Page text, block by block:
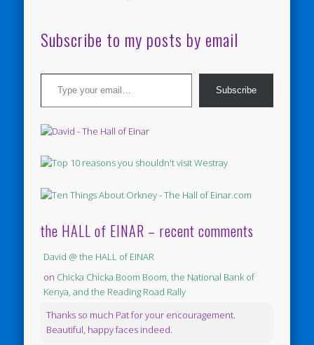
Subscribe to my posts by email
Type your email…
Subscribe
the HALL of EINAR – recent comments
David @ the HALL of EINAR
on Chicka Chicka Boom Boom, the National Bank of
Kenya, and the Reading Road Rally
Thanks so much Pat for your encouragement.
Beautiful, happy faces indeed.